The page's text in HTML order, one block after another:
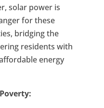
solar power is
for these
bridging the
residents with
energy